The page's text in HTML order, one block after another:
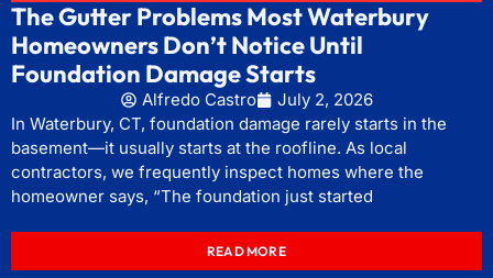
The Gutter Problems Most Waterbury
Homeowners Don’t Notice Until
Foundation Damage Starts
Alfredo Castro
July 2, 2026
In Waterbury, CT, foundation damage rarely starts in the
basement—it usually starts at the roofline. As local
contractors, we frequently inspect homes where the
homeowner says, “The foundation just started
READ MORE